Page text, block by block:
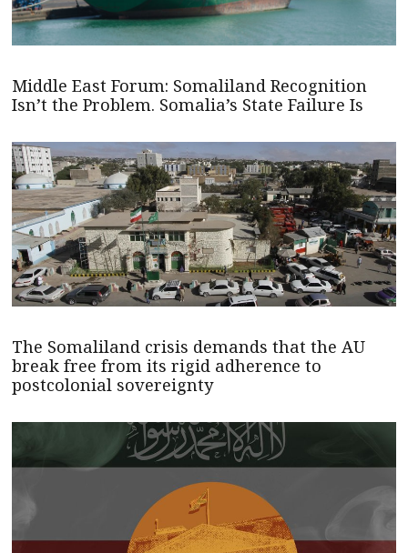
Middle East Forum: Somaliland Recognition
Isn’t the Problem. Somalia’s State Failure Is
The Somaliland crisis demands that the AU
break free from its rigid adherence to
postcolonial sovereignty